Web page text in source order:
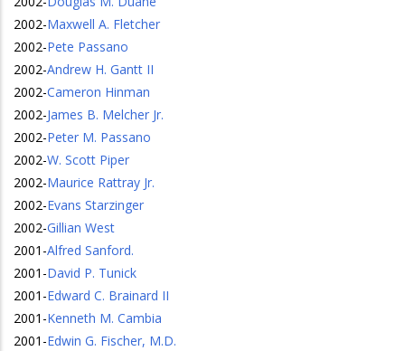
2002-Maxwell A. Fletcher
2002-Pete Passano
2002-Andrew H. Gantt II
2002-Cameron Hinman
2002-James B. Melcher Jr.
2002-Peter M. Passano
2002-W. Scott Piper
2002-Maurice Rattray Jr.
2002-Evans Starzinger
2002-Gillian West
2001 -Alfred Sanford.
2001 -David P. Tunick
2001 -Edward C. Brainard II
2001 -Kenneth M. Cambia
2001 -Edwin G. Fischer, M.D.